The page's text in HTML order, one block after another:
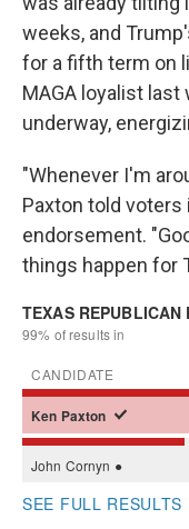
weeks, and
for a fifth term on
MAGA loyalist
underway,
"Whenever I'm
Paxton told voters
endorsement.
things happen for